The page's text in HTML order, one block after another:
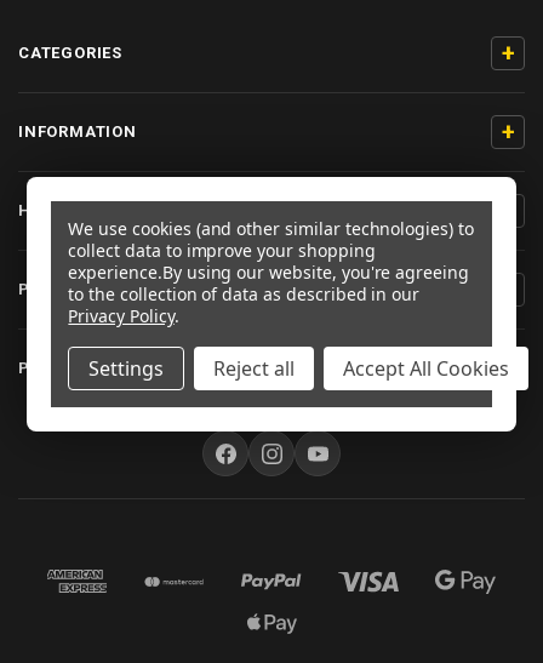
CATEGORIES +
INFORMATION +
HELP/CONTACT
PRODUCT INFORMATION
PRO-BOLT AUSTRALIA +
We use cookies (and other similar technologies) to
collect data to improve your shopping
experience.By using our website, you're agreeing
to the collection of data as described in our
Privacy Policy.
Settings Reject all Accept All Cookies